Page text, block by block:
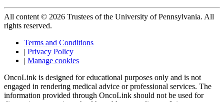
All content © 2026 Trustees of the University of Pennsylvania. All
rights reserved.
Terms and Conditions
| Privacy Policy
| Manage cookies
OncoLink is designed for educational purposes only and is not
engaged in rendering medical advice or professional services. The
information provided through OncoLink should not be used for